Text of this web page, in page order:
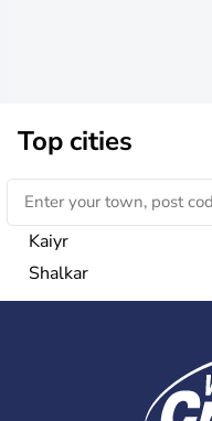
Top cities
Kaiyr
Shalkar